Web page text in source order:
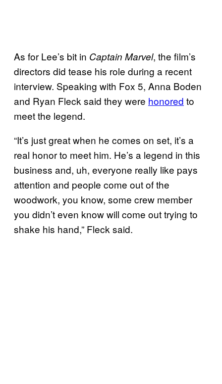
As for Lee’s bit in Captain Marvel, the film’s
directors did tease his role during a recent
interview. Speaking with Fox 5, Anna Boden
and Ryan Fleck said they were honored to
meet the legend.
“It’s just great when he comes on set, it’s a
real honor to meet him. He’s a legend in this
business and, uh, everyone really like pays
attention and people come out of the
woodwork, you know, some crew member
you didn’t even know will come out trying to
shake his hand,” Fleck said.